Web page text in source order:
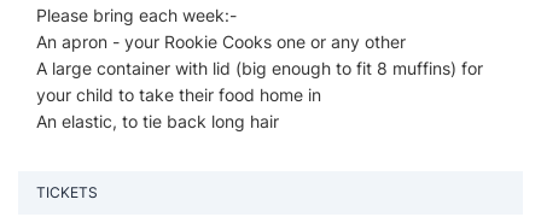
Please bring each week:-
An apron - your Rookie Cooks one or any other
A large container with lid (big enough to fit 8 muffins) for
your child to take their food home in
An elastic, to tie back long hair
TICKETS